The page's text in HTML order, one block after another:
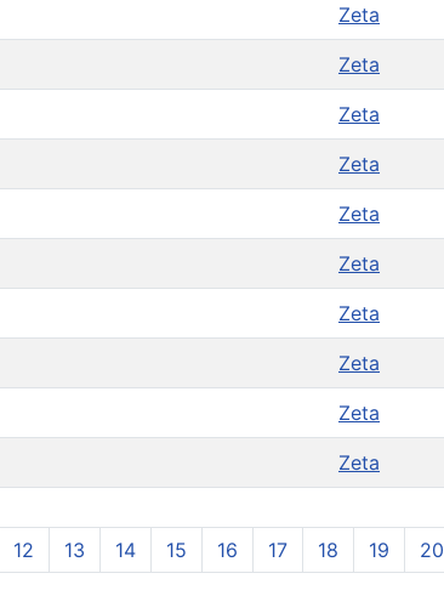
Zeta
Zeta
Zeta
Zeta
Zeta
Zeta
Zeta
Zeta
Zeta
Zeta
12 13 14 15 16 17 18 19 20